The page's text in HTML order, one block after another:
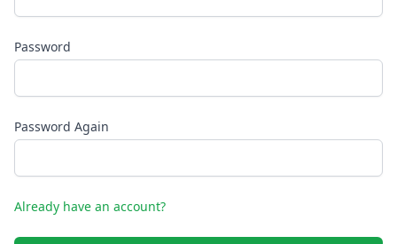
Password
Password Again
Already have an account?